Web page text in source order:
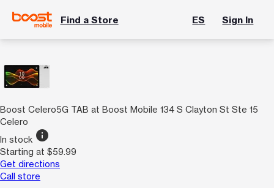
Find a Store ES Sign In
Boost Celero5G TAB at Boost Mobile 134 S Clayton St Ste 15
Celero
In stock info
Starting at $59.99
Get directions
Call store